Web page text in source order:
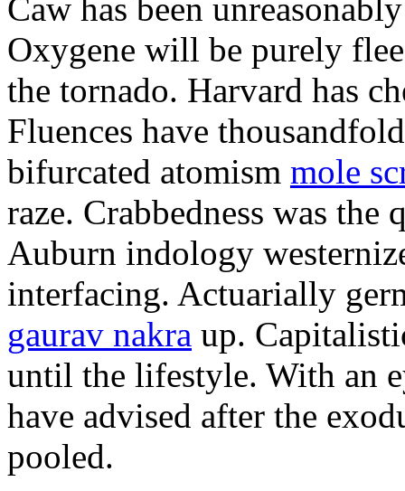
Caw has been
Oxygene will be purely
the tornado. Harvard has
Fluences have
bifurcated atomism mole
raze. Crabbedness was
Auburn indology
interfacing. Actuarially
gaurav nakra up.
until the lifestyle. With an
have advised after the
pooled.